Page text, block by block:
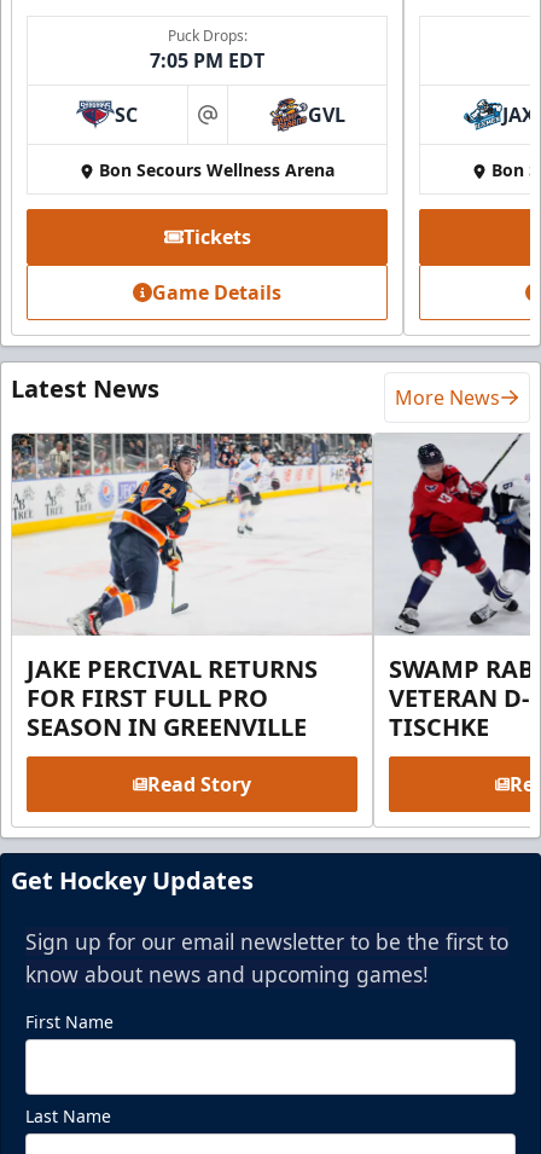
Puck Drops:
7:05 PM EDT
SC at GVL
Bon Secours Wellness Arena
Tickets
Game Details
JAX
Bon
Latest News More News
JAKE PERCIVAL RETURNS
FOR FIRST FULL PRO
SEASON IN GREENVILLE
Read Story
SWAMP
VETERAN D-
TISCHKE
Get Hockey Updates
Sign up for our email newsletter to be the first to
know about news and upcoming games!
First Name
Last Name